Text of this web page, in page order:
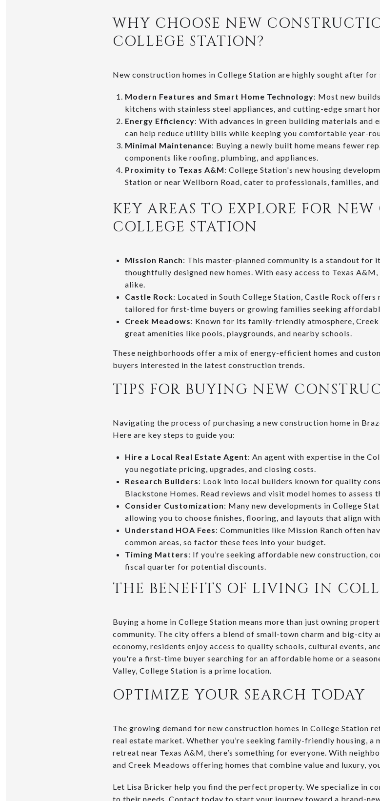
WHY CHOOSE NEW
COLLEGE STATION?
New construction homes in College Station are highly sought after for
Modern Features and Smart Home Technology: Most new
kitchens with stainless steel appliances, and cutting-edge smart
Energy Efficiency: With advances in green building materials and
can help reduce utility bills while keeping you comfortable year-
Minimal Maintenance: Buying a newly built home means fewer
components like roofing, plumbing, and appliances.
Proximity to Texas A&M: College Station's new housing
Station or near Wellborn Road, cater to professionals, families,
KEY AREAS TO EXPLORE FOR
COLLEGE STATION
Mission Ranch: This master-planned community is a standout for
thoughtfully designed new homes. With easy access to Texas
alike.
Castle Rock: Located in South College Station, Castle Rock offers
tailored for first-time buyers or growing families seeking
Creek Meadows: Known for its family-friendly atmosphere,
great amenities like pools, playgrounds, and nearby schools.
These neighborhoods offer a mix of energy-efficient homes and
buyers interested in the latest construction trends.
TIPS FOR BUYING NEW
Navigating the process of purchasing a new construction home in
Here are key steps to guide you:
Hire a Local Real Estate Agent: An agent with expertise in the
you negotiate pricing, upgrades, and closing costs.
Research Builders: Look into local builders known for quality
Blackstone Homes. Read reviews and visit model homes to assess
Consider Customization: Many new developments in College
allowing you to choose finishes, flooring, and layouts that align
Understand HOA Fees: Communities like Mission Ranch often
common areas, so factor these fees into your budget.
Timing Matters: If you’re seeking affordable new construction,
fiscal quarter for potential discounts.
THE BENEFITS OF LIVING IN
Buying a home in College Station means more than just owning
community. The city offers a blend of small-town charm and big-city
economy, residents enjoy access to quality schools, cultural events,
you're a first-time buyer searching for an affordable home or a
Valley, College Station is a prime location.
OPTIMIZE YOUR SEARCH TODAY
The growing demand for new construction homes in College Station
real estate market. Whether you’re seeking family-friendly housing, a
retreat near Texas A&M, there’s something for everyone. With
and Creek Meadows offering homes that combine value and luxury,
Let Lisa Bricker help you find the perfect property. We specialize in
to their needs. Contact today to start your journey toward a brand-